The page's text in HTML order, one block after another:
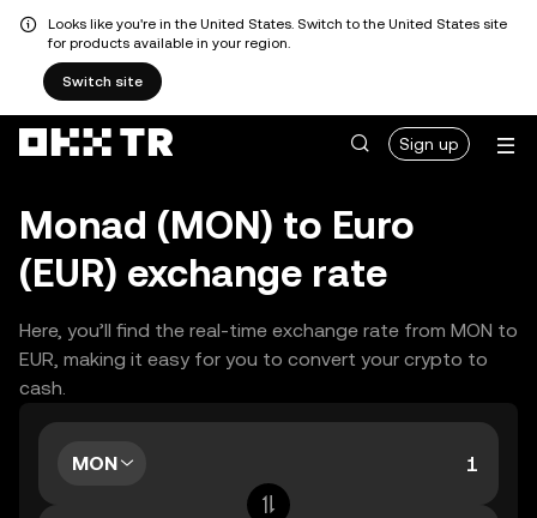
Looks like you're in the United States. Switch to the United States site
for products available in your region.
Switch site
Sign up
Monad (MON) to Euro
(EUR) exchange rate
Here, you’ll find the real-time exchange rate from MON to
EUR, making it easy for you to convert your crypto to
cash.
MON